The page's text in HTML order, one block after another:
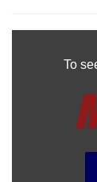
To